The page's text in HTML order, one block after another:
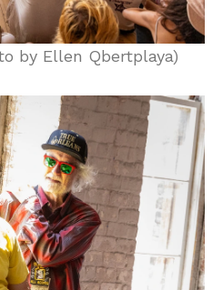
by Ellen Qbertplaya)